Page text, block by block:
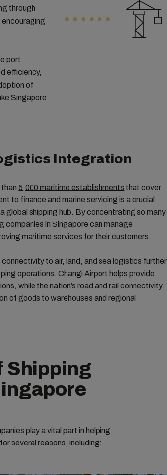
through
encouraging
port
efficiency,
of
Singapore
Integration
than5,000 maritime establishments that cover
to finance and marine servicing is a crucial
global shipping hub. By concentrating so many
companies in Singapore can manage
maritime services for their customers.
connectivity to air, land, and sea logistics further
operations. Changi Airport helps provide
while the nation’s road and rail connectivity
of goods to warehouses and regional
Shipping
play a vital part in helping
several reasons, including: